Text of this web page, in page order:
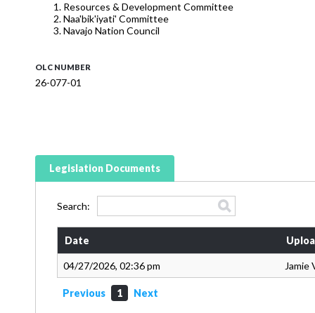
Resources & Development Committee
Naa'bik'iyati' Committee
Navajo Nation Council
OLC NUMBER
26-077-01
Legislation Documents
Search:
Date
04/27/2026, 02:36 pm Jamie
Previous 1 Next